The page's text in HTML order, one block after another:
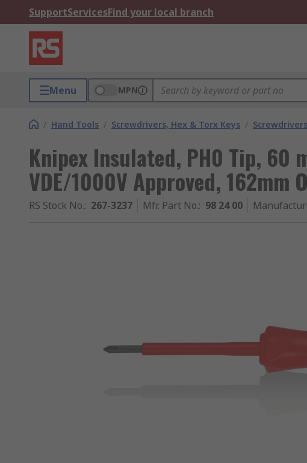
SupportServicesFind your local branch
Menu MPN
/ Hand Tools / Screwdrivers, Hex & Torx Keys / Screwdrivers
Knipex Insulated, PH0 Tip, 60
VDE/1000V Approved, 162mm
RS Stock No.: 267-3237 Mfr. Part No.: 98 24 00